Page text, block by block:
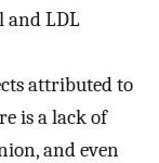
and LDL
attributed to
is a lack of
and even